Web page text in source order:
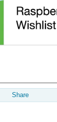
Share